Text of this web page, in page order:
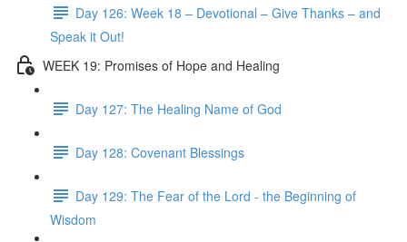
Day 126: Week 18 – Devotional – Give Thanks – and
Speak it Out!
WEEK 19: Promises of Hope and Healing
Day 127: The Healing Name of God
Day 128: Covenant Blessings
Day 129: The Fear of the Lord - the Beginning of
Wisdom